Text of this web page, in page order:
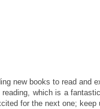
new books to read and
which is a
for the next one; keep